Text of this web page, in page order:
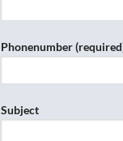
Phonenumber
Subject